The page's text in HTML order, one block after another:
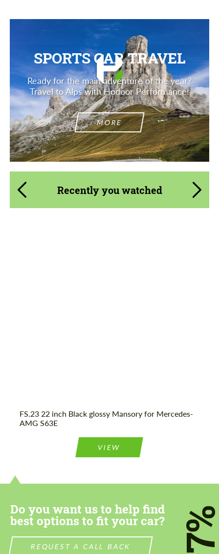
SPORTS CAR TRAVEL
Ready for the main adventure of the year?
Travel to Alps with Hodoor Performance!
MORE
Recently you watched
FS.23 22 inch Black glossy Mansory for Mercedes-
AMG S63E
VIEW
Do you want us to help find
best options to fit your car?
REQUEST A CALL BACK